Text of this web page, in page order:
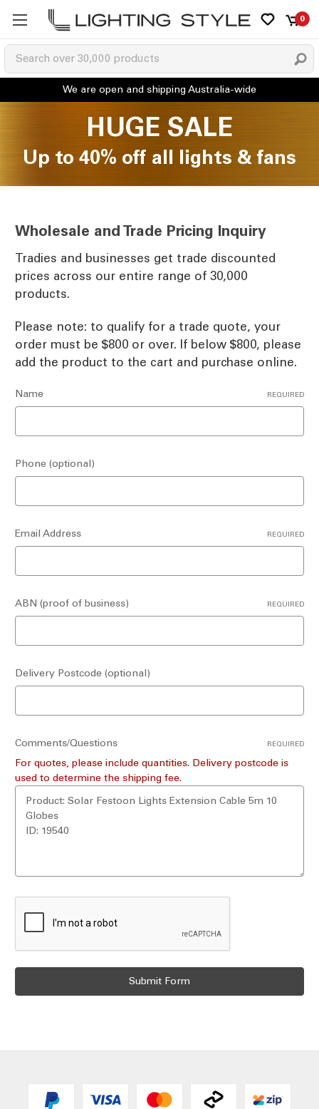
0
HUGE SALE
Up to 40% off all lights & fans
Wholesale and Trade Pricing Inquiry
Tradies and businesses get trade discounted
prices across our entire range of 30,000
products.
Please note: to qualify for a trade quote, your
order must be $800 or over. If below $800, please
add the product to the cart and purchase online.
Name REQUIRED
Phone (optional)
Email Address REQUIRED
ABN (proof of business) REQUIRED
Delivery Postcode (optional)
Comments/Questions REQUIRED
For quotes, please include quantities. Delivery postcode is
used to determine the shipping fee.